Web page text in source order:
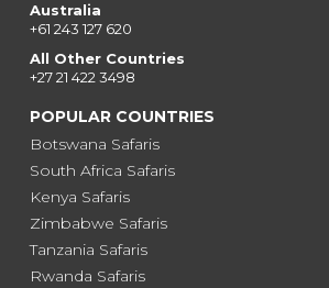
Australia
+61 243 127 620
All Other Countries
+27 21 422 3498
POPULAR COUNTRIES
Botswana Safaris
South Africa Safaris
Kenya Safaris
Zimbabwe Safaris
Tanzania Safaris
Rwanda Safaris